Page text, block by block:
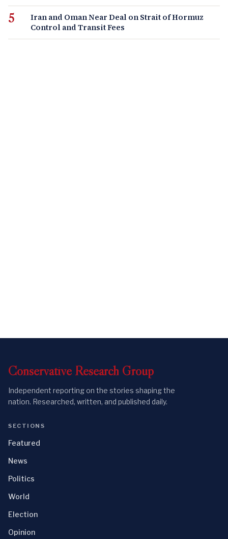
Iran and Oman Near Deal on Strait of Hormuz
Control and Transit Fees
Conservative Research Group
Independent reporting on the stories shaping the
nation. Researched, written, and published daily.
SECTIONS
Featured
News
Politics
World
Election
Opinion